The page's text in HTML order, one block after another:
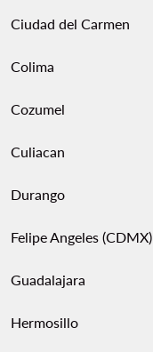
Ciudad del Carmen
Colima
Cozumel
Culiacan
Durango
Felipe Angeles (CDMX)
Guadalajara
Hermosillo